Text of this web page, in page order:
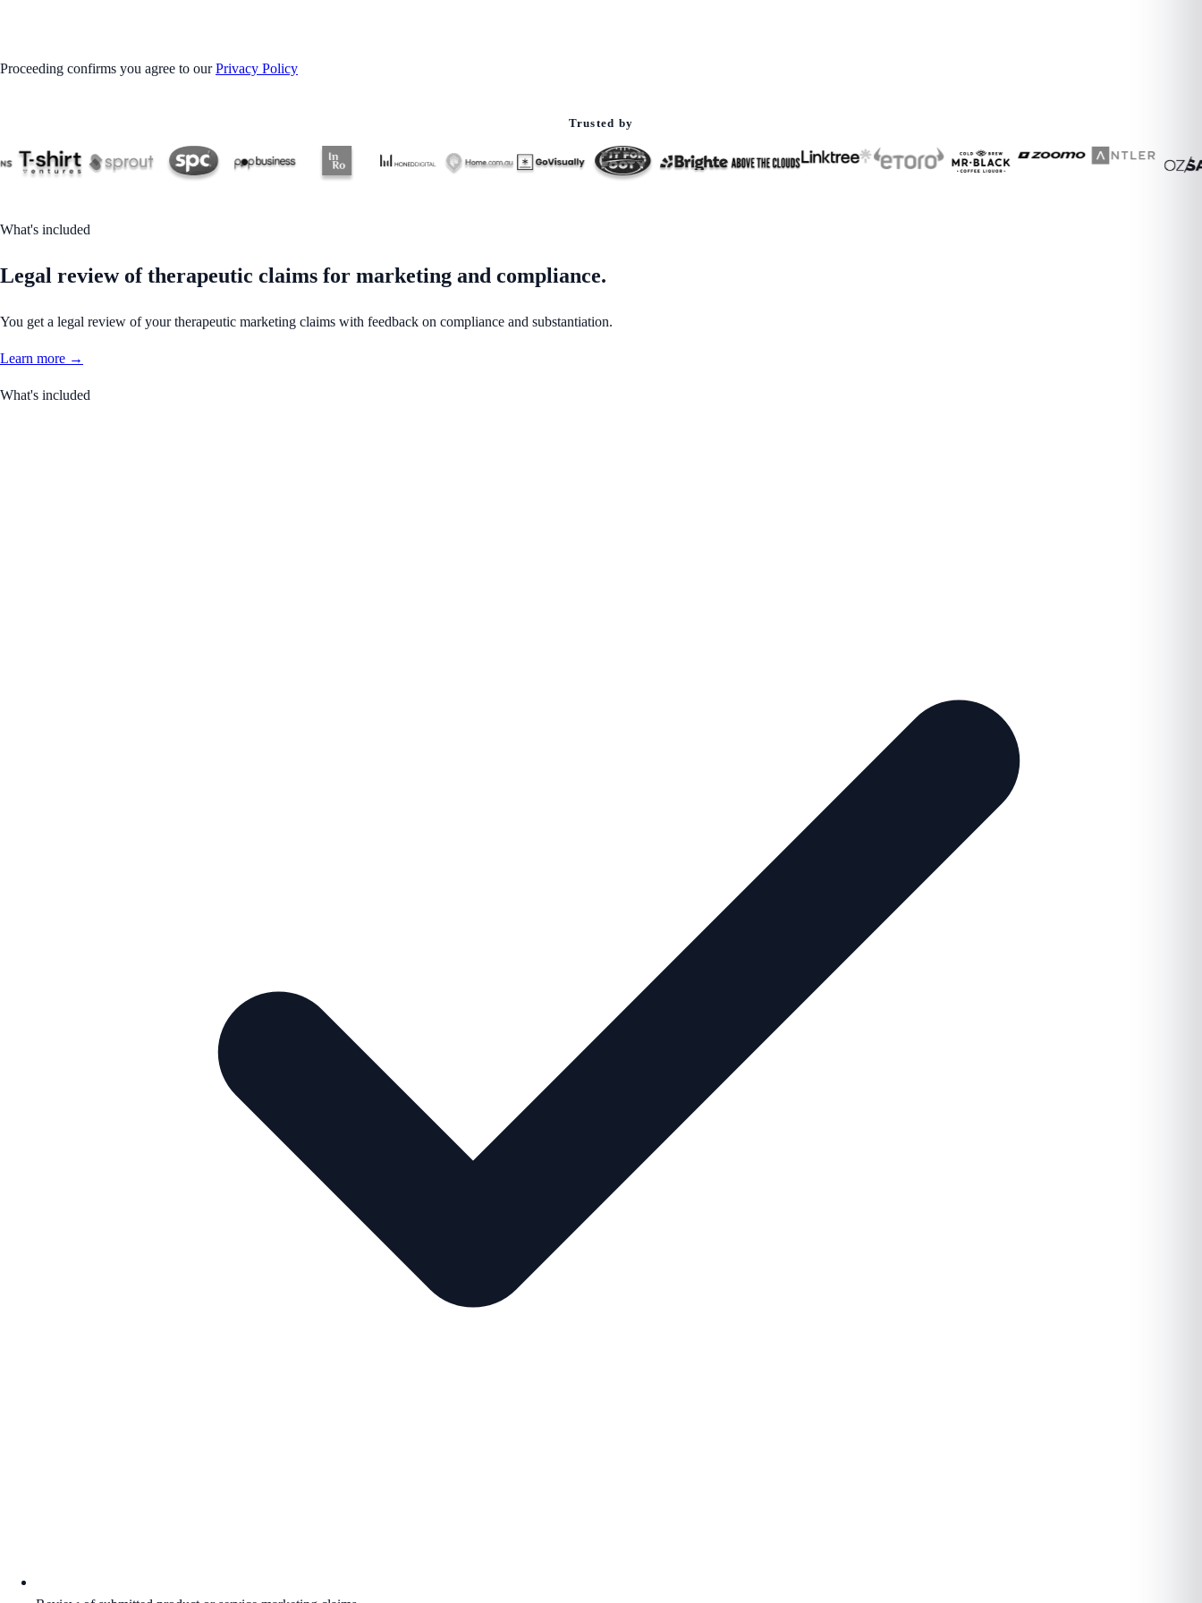
Proceeding confirms you agree to our Privacy Policy
Trusted by
What's included
Legal review of therapeutic claims for marketing and compliance.
You get a legal review of your therapeutic marketing claims with feedback on compliance and substantiation.
Learn more →
What's included